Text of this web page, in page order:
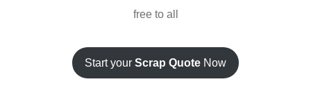
free to all
Start your Scrap Quote Now